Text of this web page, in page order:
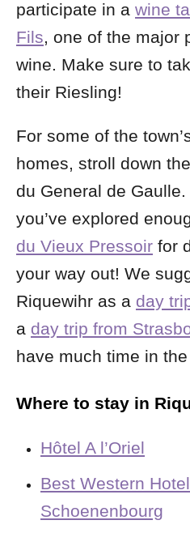
participate in a wine
Fils, one of the major
wine. Make sure to
their Riesling!
For some of the
homes, stroll down
du General de
you’ve explored
du Vieux Pressoir for
your way out! We
Riquewihr as a day
a day trip from
have much time in
Where to stay in
Hôtel A l’Oriel
Best Western
Schoenenbourg